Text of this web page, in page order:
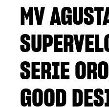
MV
SERIE
GOOD